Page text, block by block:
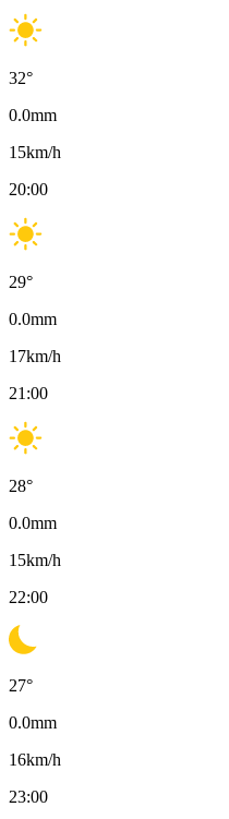
32°
0.0mm
15km/h
20:00
29°
0.0mm
17km/h
21:00
28°
0.0mm
15km/h
22:00
27°
0.0mm
16km/h
23:00